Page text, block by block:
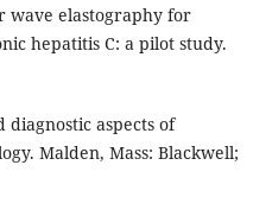
wave elastography for
hepatitis C: a pilot study.
diagnostic aspects of
Malden, Mass: Blackwell;